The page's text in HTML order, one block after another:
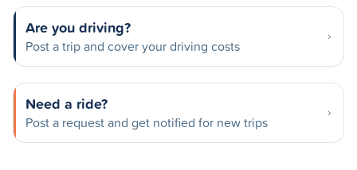
Are you driving?
Post a trip and cover your driving costs
Need a ride?
Post a request and get notified for new trips